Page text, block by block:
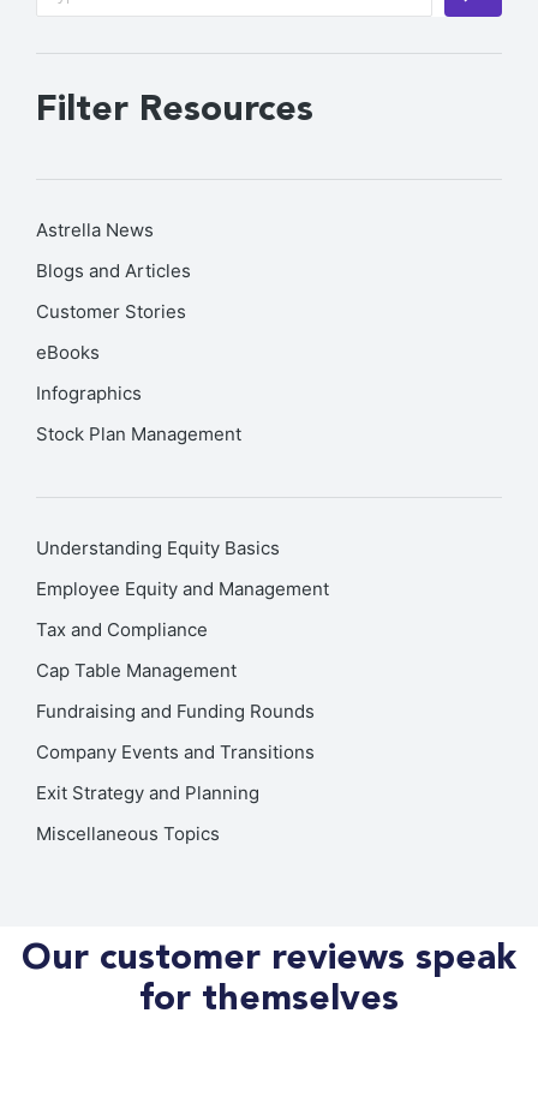
Filter Resources
Astrella News
Blogs and Articles
Customer Stories
eBooks
Infographics
Stock Plan Management
Understanding Equity Basics
Employee Equity and Management
Tax and Compliance
Cap Table Management
Fundraising and Funding Rounds
Company Events and Transitions
Exit Strategy and Planning
Miscellaneous Topics
Our customer reviews speak
for themselves